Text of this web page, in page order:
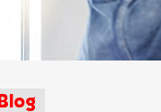
Blog